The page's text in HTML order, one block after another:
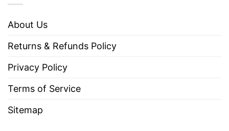
About Us
Returns & Refunds Policy
Privacy Policy
Terms of Service
Sitemap